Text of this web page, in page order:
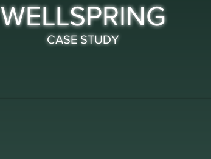
WELLSPRING
CASE STUDY